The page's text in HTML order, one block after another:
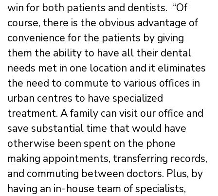
win for both patients and dentists. “Of
course, there is the obvious advantage of
convenience for the patients by giving
them the ability to have all their dental
needs met in one location and it eliminates
the need to commute to various offices in
urban centres to have specialized
treatment. A family can visit our office and
save substantial time that would have
otherwise been spent on the phone
making appointments, transferring records,
and commuting between doctors. Plus, by
having an in-house team of specialists,